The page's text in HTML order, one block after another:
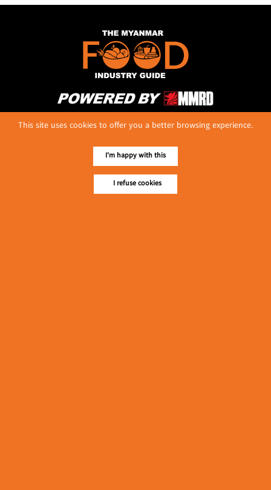
No. 614, First Floor ( Left )
MaharBandoola Road,
Latha Township, Yangon, Myanmar.
Tel :: 09 448001662
E-mail ::ydg.adv@mmrdpub.com
Our Guides
This site uses cookies to offer you a better browsing experience.
I'm happy with this
I refuse cookies